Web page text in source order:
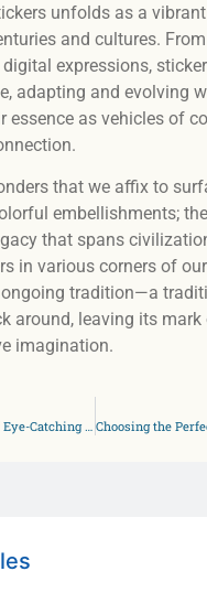
unfolds as a
and cultures.
expressions,
adapting and evolving
essence as vehicles of
that we affix to
embellishments;
that spans
in various corners of
tradition—a
around, leaving its mark
imagination.
The Importance of Eye-Catching Labels for Your Food Products